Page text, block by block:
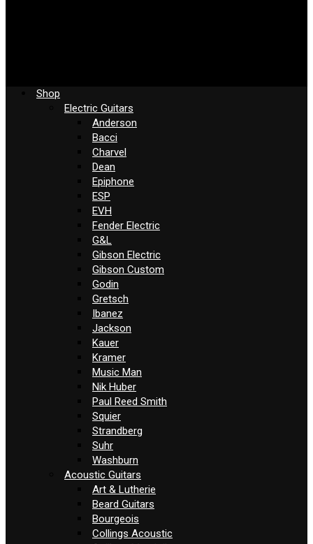
Shop
Electric Guitars
Anderson
Bacci
Charvel
Dean
Epiphone
ESP
EVH
Fender Electric
G&L
Gibson Electric
Gibson Custom
Godin
Gretsch
Ibanez
Jackson
Kauer
Kramer
Music Man
Nik Huber
Paul Reed Smith
Squier
Strandberg
Suhr
Washburn
Acoustic Guitars
Art & Lutherie
Beard Guitars
Bourgeois
Collings Acoustic